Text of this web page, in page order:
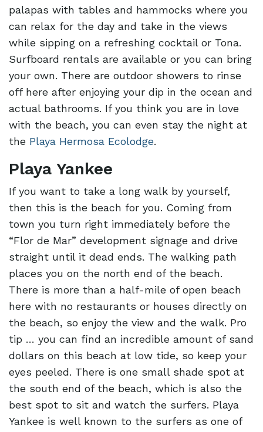
palapas with tables and hammocks where you
can relax for the day and take in the views
while sipping on a refreshing cocktail or Tona.
Surfboard rentals are available or you can bring
your own. There are outdoor showers to rinse
off here after enjoying your dip in the ocean and
actual bathrooms. If you think you are in love
with the beach, you can even stay the night at
the Playa Hermosa Ecolodge.
Playa Yankee
If you want to take a long walk by yourself,
then this is the beach for you. Coming from
town you turn right immediately before the
“Flor de Mar” development signage and drive
straight until it dead ends. The walking path
places you on the north end of the beach.
There is more than a half-mile of open beach
here with no restaurants or houses directly on
the beach, so enjoy the view and the walk. Pro
tip … you can find an incredible amount of sand
dollars on this beach at low tide, so keep your
eyes peeled. There is one small shade spot at
the south end of the beach, which is also the
best spot to sit and watch the surfers. Playa
Yankee is well known to the surfers as one of